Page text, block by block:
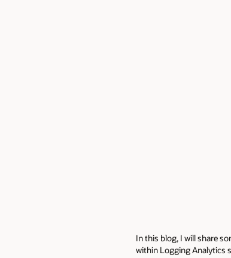
In this blog, I will share
within Logging Analytics